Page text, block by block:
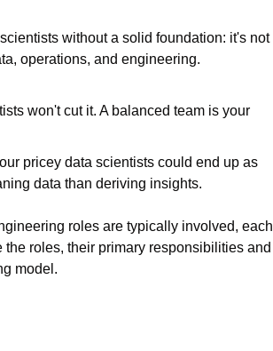
without a solid foundation: it's not
operations, and engineering.
won't cut it. A balanced team is your
pricey data scientists could end up as
data than deriving insights.
roles are typically involved, each
roles, their primary responsibilities and
model.